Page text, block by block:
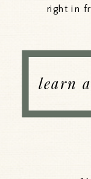
right in
learn